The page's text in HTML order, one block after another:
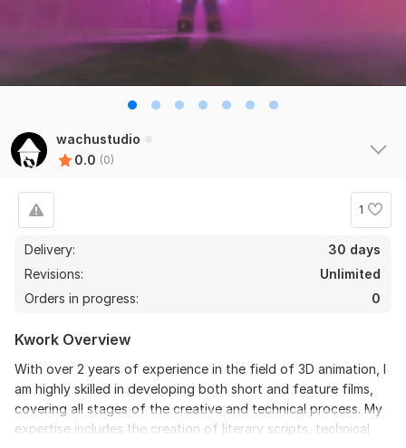
wachustudio
0.0 (0)
1
Delivery:
30 days
Revisions:
Unlimited
Orders in progress:
0
Kwork Overview
With over 2 years of experience in the field of 3D animation, I
am highly skilled in developing both short and feature films,
covering all stages of the creative and technical process. My
expertise includes the creation of literary scripts, technical